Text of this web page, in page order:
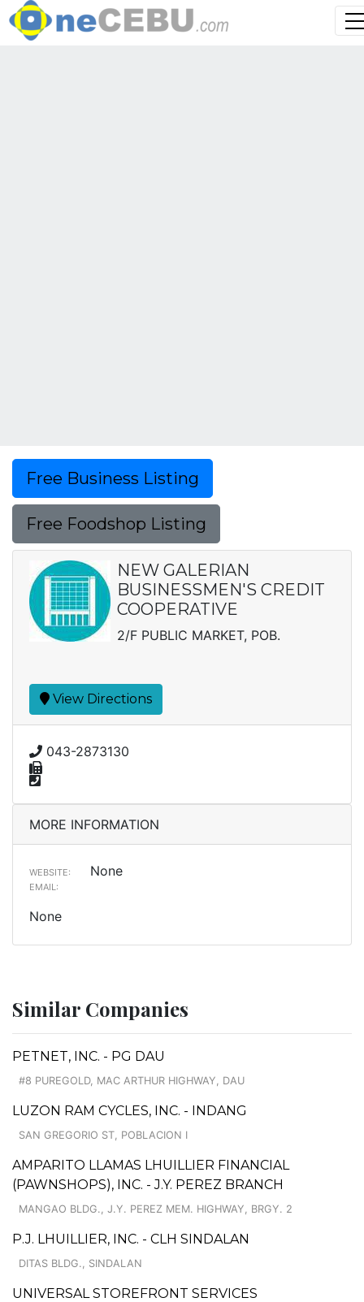
Free Business Listing
Free Foodshop Listing
NEW GALERIAN
BUSINESSMEN'S CREDIT
COOPERATIVE
2/F PUBLIC MARKET, POB.
View Directions
043-2873130
MORE INFORMATION
WEBSITE: None
EMAIL:
None
Similar Companies
PETNET, INC. - PG DAU
#8 PUREGOLD, MAC ARTHUR HIGHWAY, DAU
LUZON RAM CYCLES, INC. - INDANG
SAN GREGORIO ST, POBLACION I
AMPARITO LLAMAS LHUILLIER FINANCIAL
(PAWNSHOPS), INC. - J.Y. PEREZ BRANCH
MANGAO BLDG., J.Y. PEREZ MEM. HIGHWAY, BRGY. 2
P.J. LHUILLIER, INC. - CLH SINDALAN
DITAS BLDG., SINDALAN
UNIVERSAL STOREFRONT SERVICES